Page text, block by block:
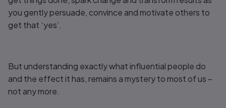
you gently persuade, convince and motivate others to
get that ‘yes’.
But understanding exactly what influential people do
and the effect it has, remains a mystery to most of us –
not any more.